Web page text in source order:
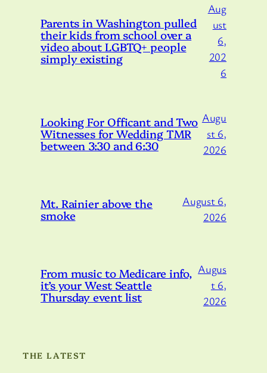
Parents in Washington pulled
their kids from school over a
video about LGBTQ+ people
simply existing
Aug
ust
6,
202
6
Looking For Officant and Two
Witnesses for Wedding TMR
between 3:30 and 6:30
Augu
st 6,
2026
Mt. Rainier above the
smoke
August 6,
2026
From music to Medicare info,
it’s your West Seattle
Thursday event list
Augus
t 6,
2026
THE LATEST